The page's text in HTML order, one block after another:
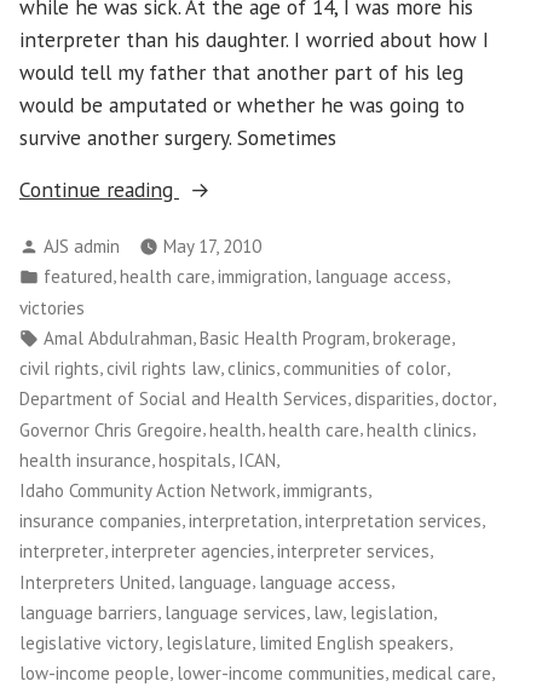
while he was sick. At the age of 14, I was more his
interpreter than his daughter. I worried about how I
would tell my father that another part of his leg
would be amputated or whether he was going to
survive another surgery. Sometimes
Continue reading
“Washington
Medical
Interpretation
Empowers
Patients
and
Workers”
Posted
by
AJS admin
May 17, 2010
Posted
in
featured,health care,immigration, language access,
victories
Tags:
Amal Abdulrahman Basic Health Program brokerage
civil rights, civil rights law, clinics, communities of color,
Department of Social and Health Services,disparities,doctor,
Governor Chris Gregoire,health,health care,health clinics,
health insurance hospitals ICAN
Idaho Community Action Network immigrants
insurance companies,interpretation,interpretation services,
interpreter,interpreter agencies,interpreter services,
Interpreters United, language, language access,
language barriers language services law legislation
legislative victory, legislature, limited English speakers,
low-income people, lower-income communities,medical care,